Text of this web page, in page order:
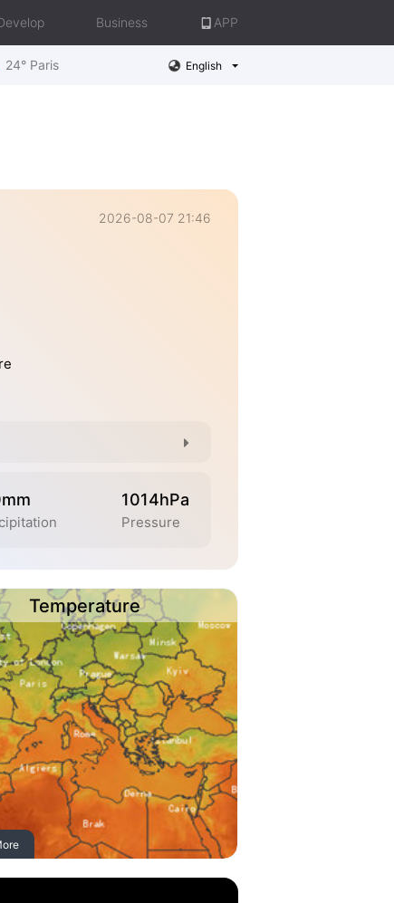
Business APP
24° Paris English
2026-08-07 21:46
1014hPa
Pressure
Temperature